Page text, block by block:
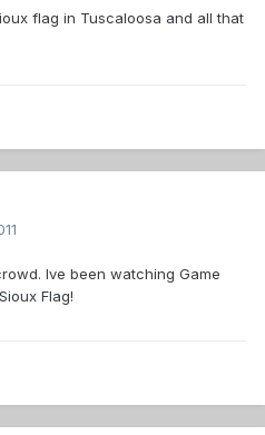
flag in Tuscaloosa and all that
Ive been watching Game
Flag!